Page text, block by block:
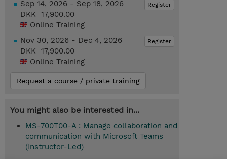
Register
Sep 14, 2026 - Sep 18, 2026
DKK 17,900.00
Online Training
Register
Nov 30, 2026 - Dec 4, 2026
DKK 17,900.00
Online Training
Request a course / private training
You might also be interested in...
MS-700T00-A : Manage collaboration and
communication with Microsoft Teams
(Instructor-Led)